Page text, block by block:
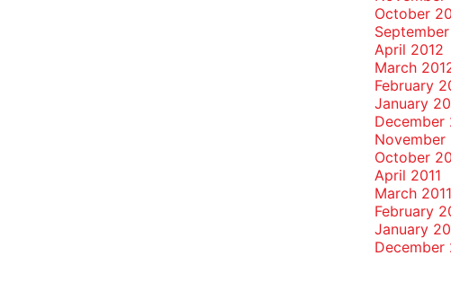
October
April 2012
March
February
January
December
November
October
April 2011
March 2011
February
January
December